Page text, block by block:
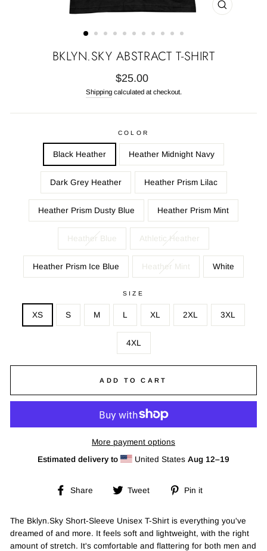
CLOSE
BKLYN.SKY ABSTRACT T-SHIRT
Regular
price
$25.00
Shippingcalculated at checkout.
COLOR
Black Heather Heather Midnight Navy
Dark Grey Heather Heather Prism Lilac
Heather Prism Dusty Blue Heather Prism Mint
Heather Blue Athletic Heather
Heather Prism Ice Blue Heather Mint White
SIZE
XS S M L XL 2XL 3XL
4XL
ADD TO CART
More payment options
Estimated delivery to
United StatesAug 12⁠–19
Share
Share Tweet
Tweet
Pin it
The Bklyn.Sky Short-Sleeve Unisex T-Shirt is everything you've
dreamed of and more. It feels soft and lightweight, with the right
amount of stretch. It's comfortable and flattering for both men and